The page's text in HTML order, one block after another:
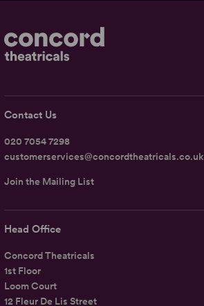
Head Office
Concord Theatricals
1st Floor
Loom Court
12 Fleur De Lis Street
Contact Us
020 7054 7298
customerservices@concordtheatricals.co.uk
Join the Mailing List